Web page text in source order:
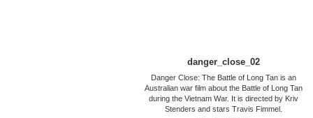
danger_close_02
Danger Close: The Battle of Long Tan is an
Australian war film about the Battle of Long Tan
during the Vietnam War. It is directed by Kriv
Stenders and stars Travis Fimmel.